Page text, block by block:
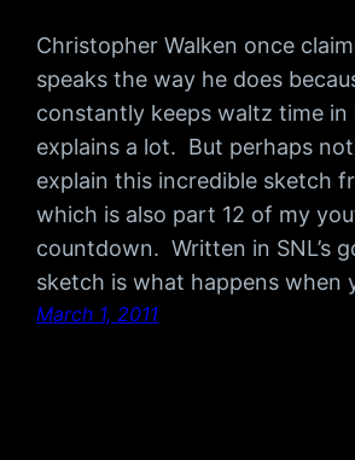
Christopher Walken once
speaks the way he does
constantly keeps waltz time
explains a lot. But perhaps
explain this incredible sketch
which is also part 12 of my
countdown. Written in SNL’s
sketch is what happens when
March 1, 2011